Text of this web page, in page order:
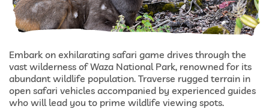
Embark on exhilarating safari game drives through the
vast wilderness of Waza National Park, renowned for its
abundant wildlife population. Traverse rugged terrain in
open safari vehicles accompanied by experienced guides
who will lead you to prime wildlife viewing spots.